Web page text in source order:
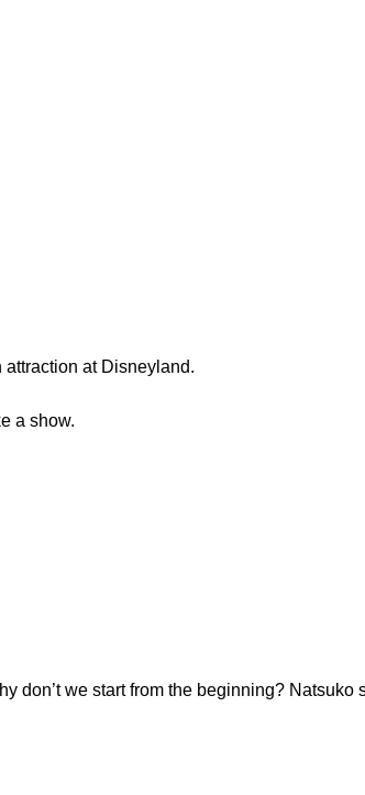
at Disneyland.
a show.
don’t we start from the beginning? Natsuko